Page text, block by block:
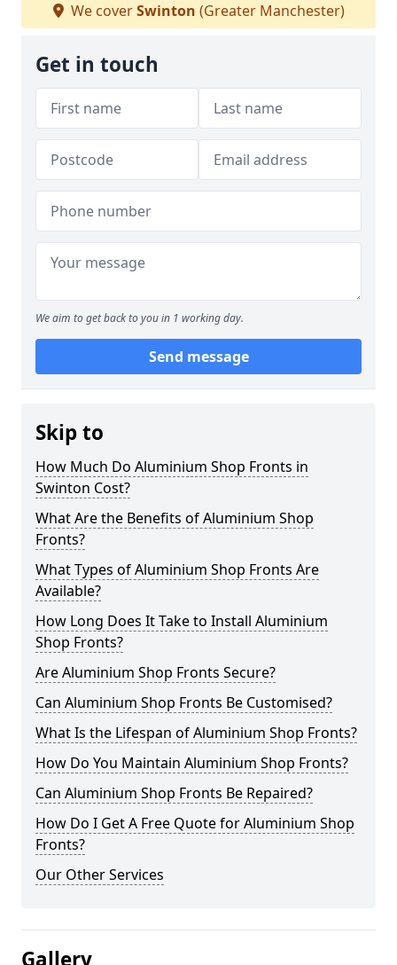
We coverSwinton (Greater Manchester)
Get in touch
We aim to get back to you in 1 working day.
Send message
Skip to
How Much Do Aluminium Shop Fronts in
Swinton Cost?
What Are the Benefits of Aluminium Shop
Fronts?
What Types of Aluminium Shop Fronts Are
Available?
How Long Does It Take to Install Aluminium
Shop Fronts?
Are Aluminium Shop Fronts Secure?
Can Aluminium Shop Fronts Be Customised?
What Is the Lifespan of Aluminium Shop Fronts?
How Do You Maintain Aluminium Shop Fronts?
Can Aluminium Shop Fronts Be Repaired?
How Do I Get A Free Quote for Aluminium Shop
Fronts?
Our Other Services
Gallery